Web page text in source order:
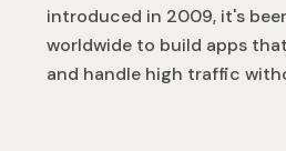
introduced in 2009, it's
worldwide to build apps
and handle high traffic